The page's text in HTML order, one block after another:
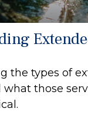
the types of
those